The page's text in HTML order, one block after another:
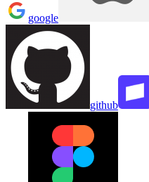
google
github